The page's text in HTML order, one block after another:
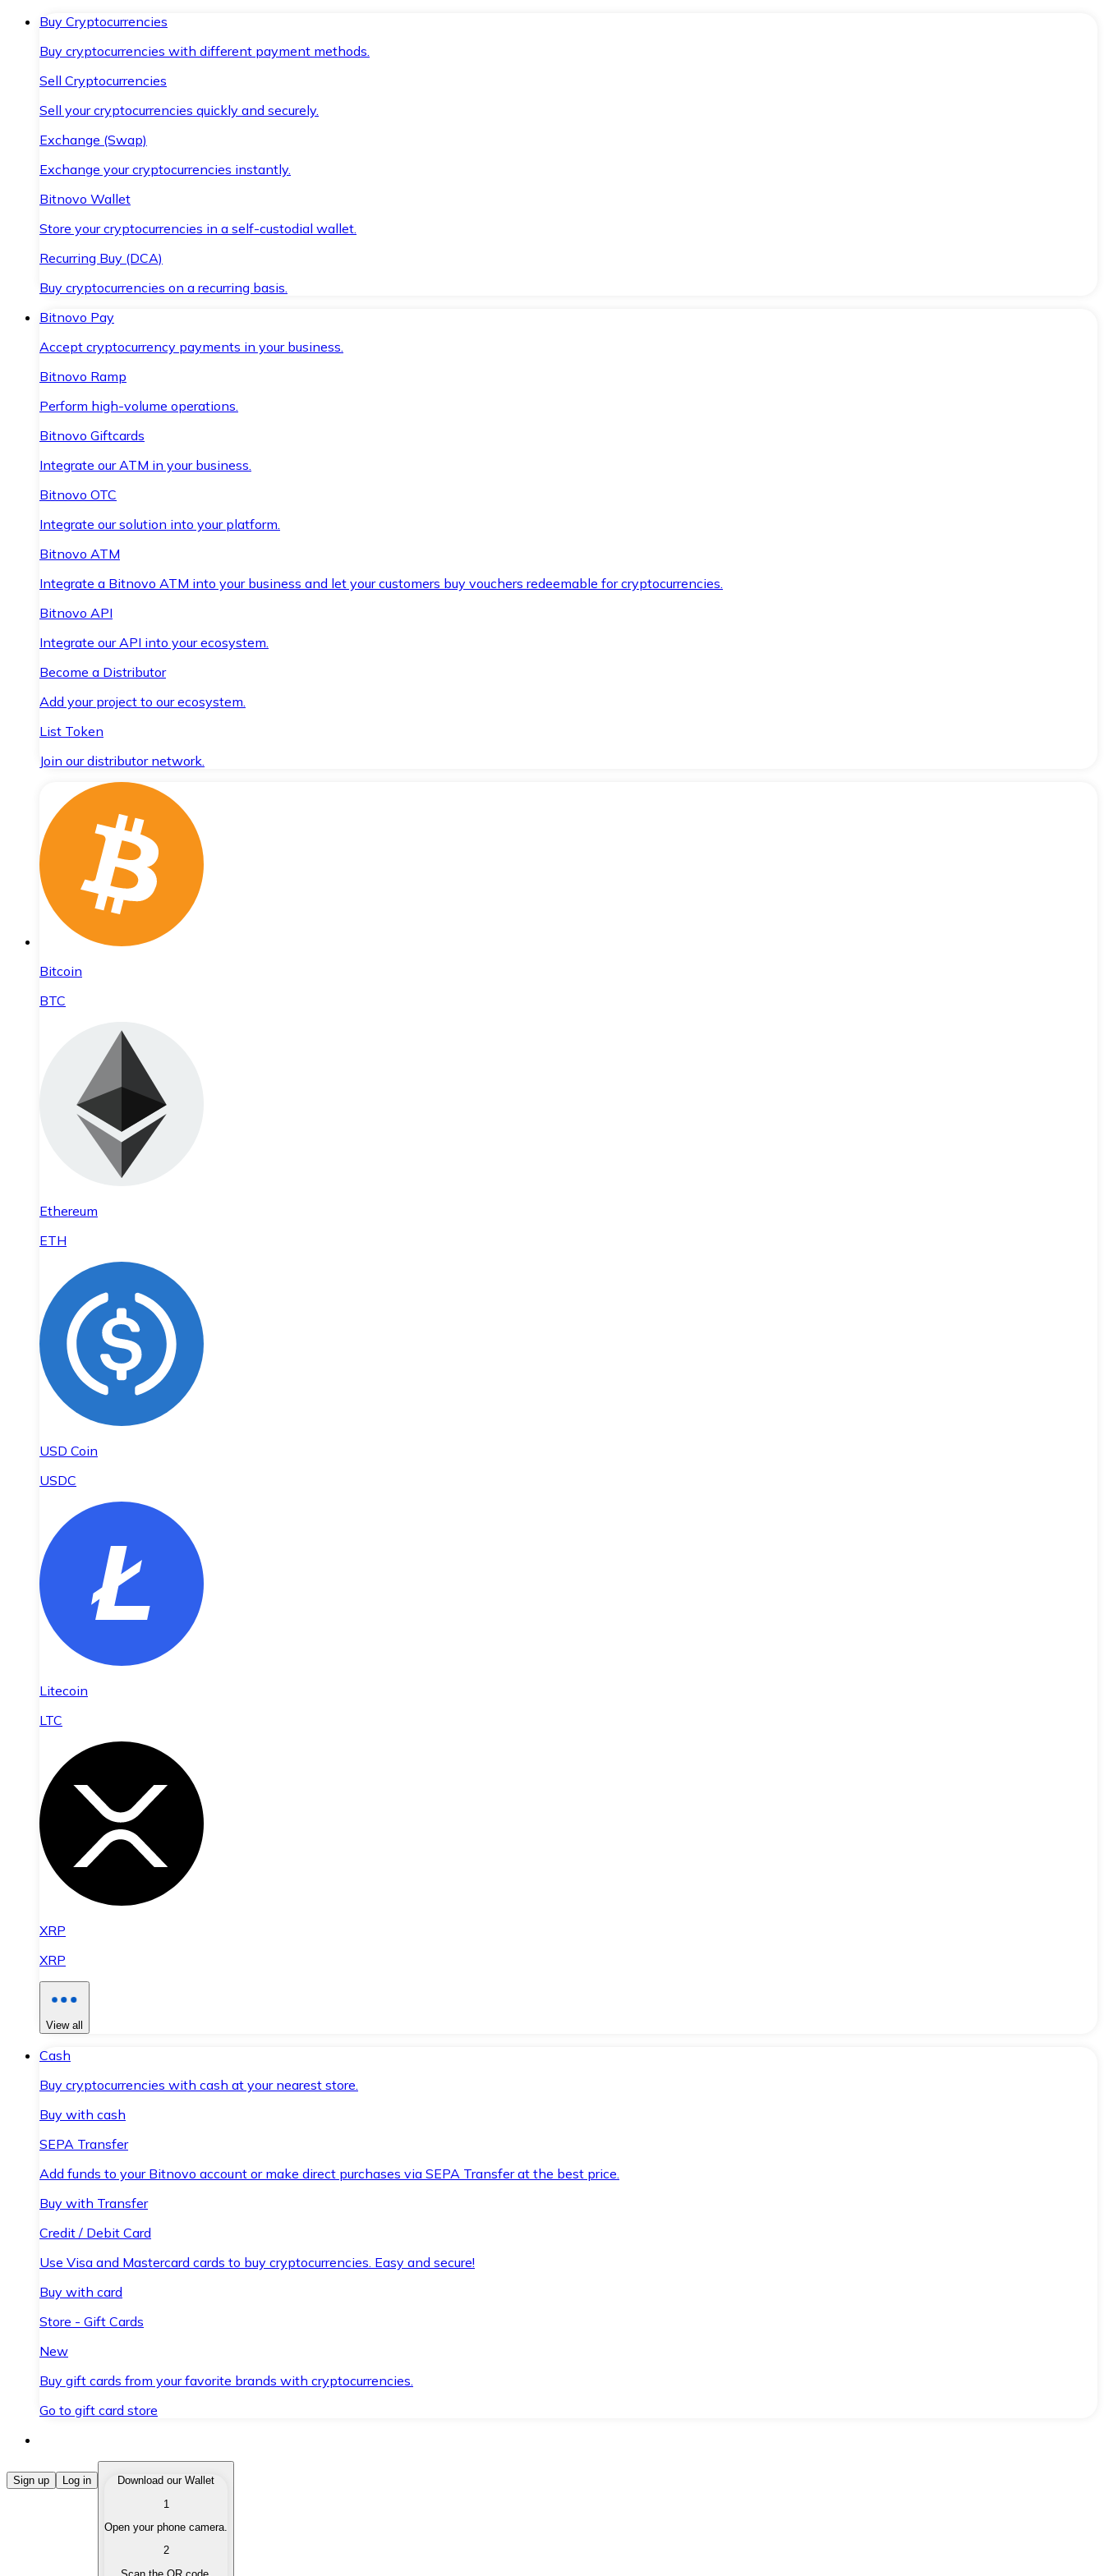
Buy Cryptocurrencies
Buy cryptocurrencies with different payment methods.
Sell Cryptocurrencies
Sell your cryptocurrencies quickly and securely.
Exchange (Swap)
Exchange your cryptocurrencies instantly.
Bitnovo Wallet
Store your cryptocurrencies in a self-custodial wallet.
Recurring Buy (DCA)
Buy cryptocurrencies on a recurring basis.
Bitnovo Pay
Accept cryptocurrency payments in your business.
Bitnovo Ramp
Perform high-volume operations.
Bitnovo Giftcards
Integrate our ATM in your business.
Bitnovo OTC
Integrate our solution into your platform.
Bitnovo ATM
Integrate a Bitnovo ATM into your business and let your customers buy vouchers redeemable for cryptocurrencies.
Bitnovo API
Integrate our API into your ecosystem.
Become a Distributor
Add your project to our ecosystem.
List Token
Join our distributor network.
Bitcoin
BTC
Ethereum
ETH
USD Coin
USDC
Litecoin
LTC
XRP
XRP
View all
Cash
Buy cryptocurrencies with cash at your nearest store.
Buy with cash
SEPA Transfer
Add funds to your Bitnovo account or make direct purchases via SEPA Transfer at the best price.
Buy with Transfer
Credit / Debit Card
Use Visa and Mastercard cards to buy cryptocurrencies. Easy and secure!
Buy with card
Store - Gift Cards
New
Buy gift cards from your favorite brands with cryptocurrencies.
Go to gift card store
Buy Cryptocurrencies
Buy cryptocurrencies with different payment methods.
Sell your cryptocurrencies quickly and securely.
Sign up Log in
Download our Wallet
1
Open your phone camera.
2